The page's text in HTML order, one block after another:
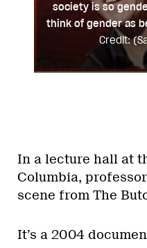
society is so
think of gender as
Credit:
In a lecture hall at
Columbia,
scene from The
It’s a 2004